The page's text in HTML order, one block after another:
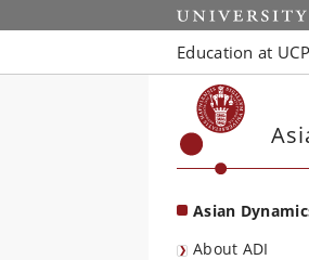
Start
Education at
Asian
About ADI